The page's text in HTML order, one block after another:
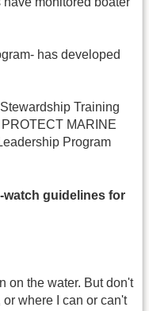
has developed
Training
MARINE
Program
watch guidelines for
on the water. But don't
where I can or can't